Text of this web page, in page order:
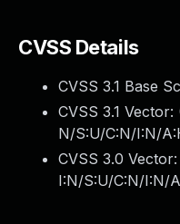
CVSS Details
CVSS 3.1 Base
CVSS 3.1 Vector:
N/S:U/C:N/I:N/
CVSS 3.0
I:N/S:U/C:N/I:N/